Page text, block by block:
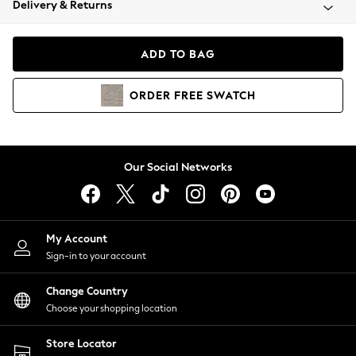
Coats & Jackets
Hoodies & Sweatshirts
Lingerie
Nightwear
Shirts & Blouses
Shorts
Skirts
Suits & Tailoring
Sportswear
Swimwear
Delivery & Returns
ADD TO BAG
ORDER FREE SWATCH
Our Social Networks
My Account
Sign-in to your account
Change Country
Choose your shopping location
Store Locator